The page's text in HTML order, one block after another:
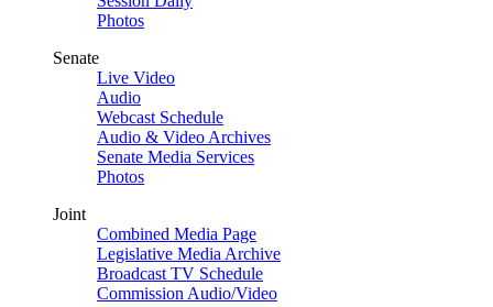
Photos
Senate
Live Video
Audio
Webcast Schedule
Audio & Video Archives
Senate Media Services
Photos
Joint
Combined Media Page
Legislative Media Archive
Broadcast TV Schedule
Commission Audio/Video